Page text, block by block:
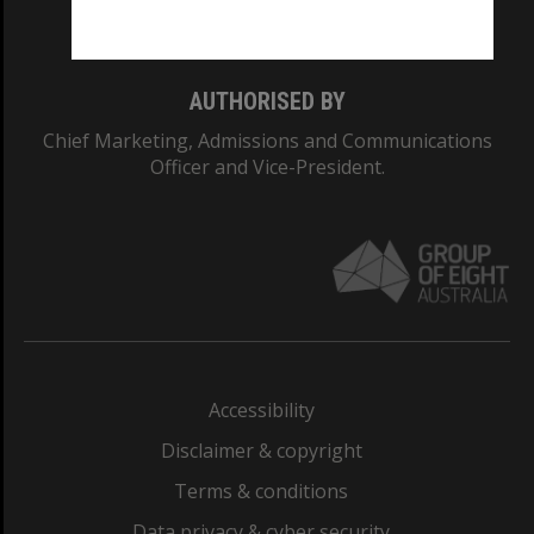
AUTHORISED BY
Chief Marketing, Admissions and Communications
Officer and Vice-President.
Accessibility
Disclaimer & copyright
Terms & conditions